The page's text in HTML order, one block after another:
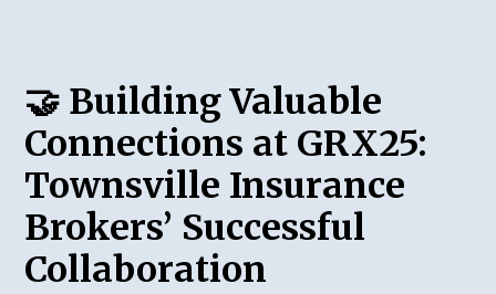
🤝 Building Valuable
Connections at GRX25:
Townsville Insurance
Brokers’ Successful
Collaboration